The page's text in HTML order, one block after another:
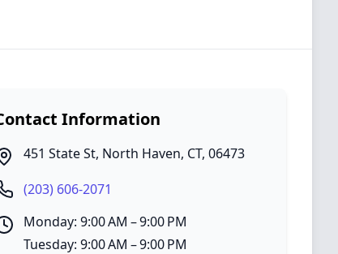
Information
451 State St, North Haven, CT, 06473
(203) 606-2071
Monday: 9:00 AM – 9:00 PM
Tuesday: 9:00 AM – 9:00 PM